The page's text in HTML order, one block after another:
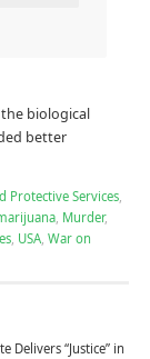
biological
better
Protective Services,
, Murder,
, USA, War on
Delivers “Justice” in